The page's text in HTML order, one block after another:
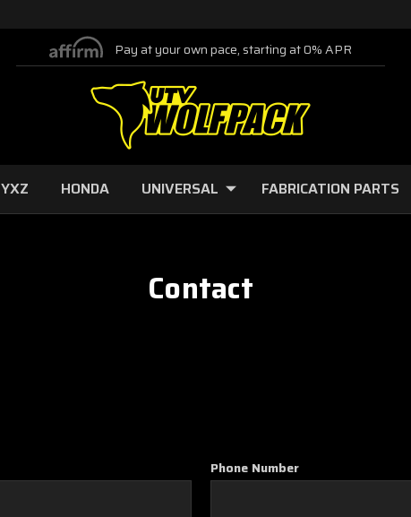
Pay at your own pace, starting at 0% APR
HONDA UNIVERSAL FABRICATION PARTS
Contact
Phone Number